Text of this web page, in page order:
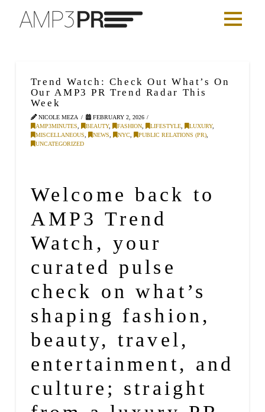
Trend Watch: Check Out What’s On
Our AMP3 PR Trend Radar This
Week
NICOLE MEZA
FEBRUARY 2, 2026
AMP3MINUTES
BEAUTY, FASHION, LIFESTYLE, LUXURY,
MISCELLANEOUS
NEWS NYC, PUBLIC RELATIONS (PR),
UNCATEGORIZED
Welcome back to
AMP3 Trend
Watch, your
curated pulse
check on what’s
shaping fashion,
beauty, travel,
entertainment, and
culture; straight